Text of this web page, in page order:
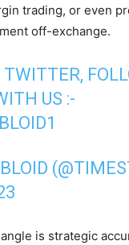
trading, or even
off-exchange.
US :-
is strategic